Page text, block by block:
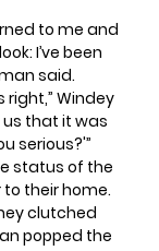
to me and
I’ve been
said.
right,” Windey
us that it was
serious?'”
status of the
their home.
clutched
popped the